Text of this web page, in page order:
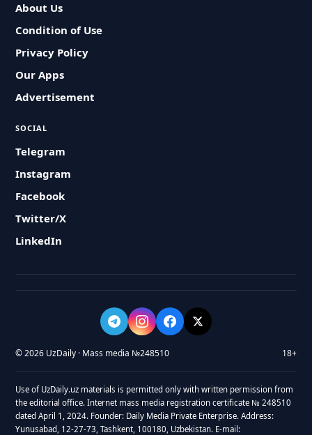
About Us
Condition of Use
Privacy Policy
Our Apps
Advertisement
SOCIAL
Telegram
Instagram
Facebook
Twitter/X
LinkedIn
© 2026 UzDaily · Mass media №248510 18+
Use of UzDaily.uz materials is permitted only with written permission from
the editorial office. Internet mass media registration certificate № 248510
dated April 1, 2024. Founder: Daily Media Private Enterprise. Address:
Yunusabad, 12-27-73, Tashkent, 100180, Uzbekistan. E-mail: